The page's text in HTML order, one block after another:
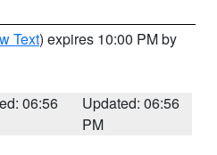
Text) expires 10:00 PM by
06:56
Updated: 06:56
PM